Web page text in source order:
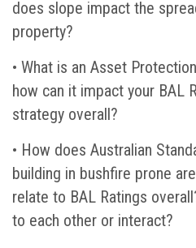
does slope impact the
property?
• What is an Asset
how can it impact your BAL
strategy overall?
• How does Australian
building in bushfire prone
relate to BAL Ratings
to each other or interact?